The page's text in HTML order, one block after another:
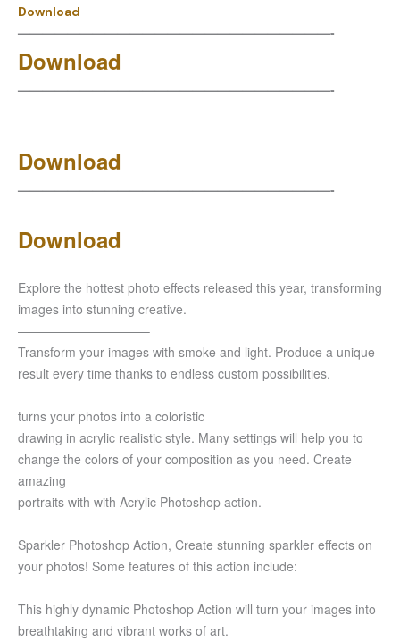
Download
—————————————————————————-
Download
—————————————————————————-
Download
—————————————————————————-
Download
Explore the hottest photo effects released this year, transforming
images into stunning creative.
——————————–
Transform your images with smoke and light. Produce a unique
result every time thanks to endless custom possibilities.
turns your photos into a coloristic
drawing in acrylic realistic style. Many settings will help you to
change the colors of your composition as you need. Create
amazing
portraits with with Acrylic Photoshop action.
Sparkler Photoshop Action, Create stunning sparkler effects on
your photos! Some features of this action include:
This highly dynamic Photoshop Action will turn your images into
breathtaking and vibrant works of art.